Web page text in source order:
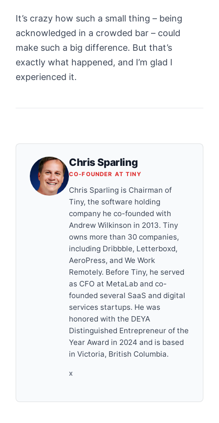
It’s crazy how such a small thing – being
acknowledged in a crowded bar – could
make such a big difference. But that’s
exactly what happened, and I’m glad I
experienced it.
Chris Sparling
CO-FOUNDER AT TINY
Chris Sparling is Chairman of
Tiny, the software holding
company he co-founded with
Andrew Wilkinson in 2013. Tiny
owns more than 30 companies,
including Dribbble, Letterboxd,
AeroPress, and We Work
Remotely. Before Tiny, he served
as CFO at MetaLab and co-
founded several SaaS and digital
services startups. He was
honored with the DEYA
Distinguished Entrepreneur of the
Year Award in 2024 and is based
in Victoria, British Columbia.
X